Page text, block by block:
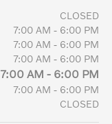
CLOSED
7:00 AM - 6:00 PM
7:00 AM - 6:00 PM
7:00 AM - 6:00 PM
7:00 AM - 6:00 PM
7:00 AM - 6:00 PM
CLOSED